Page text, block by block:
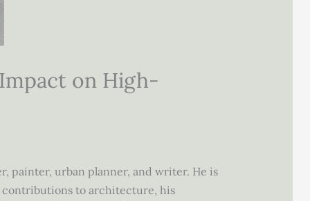
on High-
painter, urban planner, and writer. He is
contributions to architecture, his